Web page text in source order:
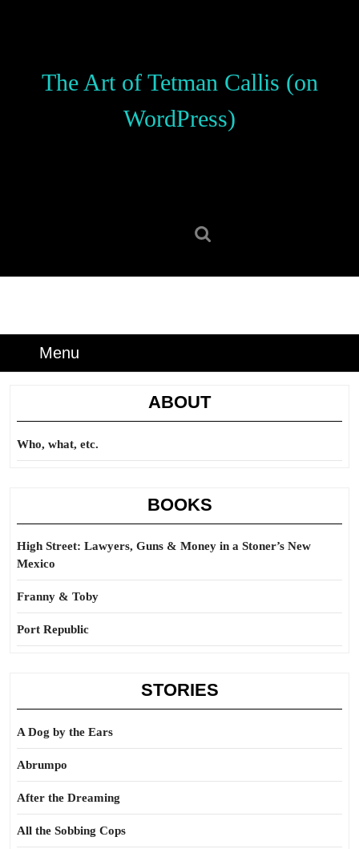
The Art of Tetman Callis (on
WordPress)
Menu
ABOUT
Who, what, etc.
BOOKS
High Street: Lawyers, Guns & Money in a Stoner’s New
Mexico
Franny & Toby
Port Republic
STORIES
A Dog by the Ears
Abrumpo
After the Dreaming
All the Sobbing Cops